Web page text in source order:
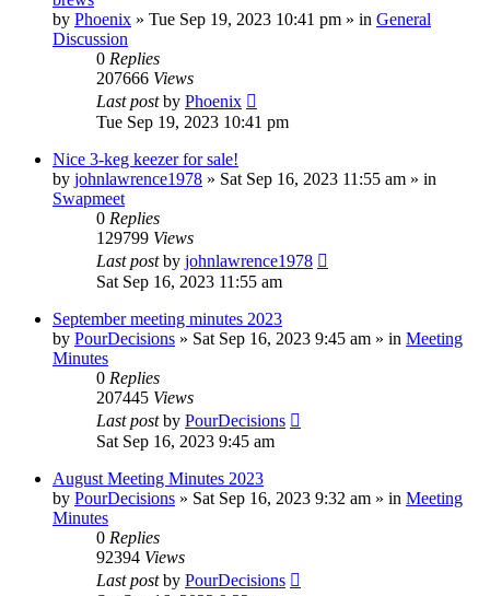
by Phoenix » Tue Sep 19, 2023 10:41 pm » in General
Discussion
0 Replies
207666 Views
Last postby Phoenix
Tue Sep 19, 2023 10:41 pm
Nice 3-keg keezer for sale!
by johnlawrence1978 » Sat Sep 16, 2023 11:55 am » in
Swapmeet
0 Replies
129799 Views
Last postby johnlawrence1978
Sat Sep 16, 2023 11:55 am
September meeting minutes 2023
by PourDecisions » Sat Sep 16, 2023 9:45 am » in Meeting
Minutes
0 Replies
207445 Views
Last postby PourDecisions
Sat Sep 16, 2023 9:45 am
August Meeting Minutes 2023
by PourDecisions » Sat Sep 16, 2023 9:32 am » in Meeting
Minutes
0 Replies
92394 Views
Last postby PourDecisions